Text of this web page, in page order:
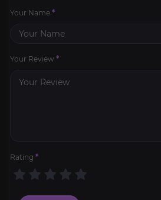
Your Name *
Your Review *
Rating *